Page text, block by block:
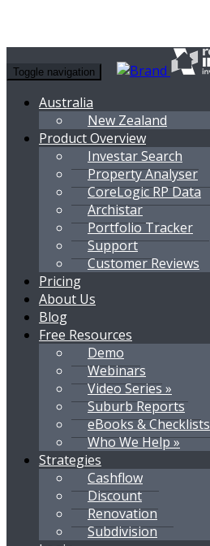
Toggle navigation
Australia
New Zealand
Product Overview
Investar Search
Property Analyser
CoreLogic RP Data
Archistar
Portfolio Tracker
Support
Customer Reviews
Pricing
About Us
Blog
Free Resources
Demo
Webinars
Video Series »
Suburb Reports
eBooks & Checklists
Who We Help »
Strategies
Cashflow
Discount
Renovation
Subdivision